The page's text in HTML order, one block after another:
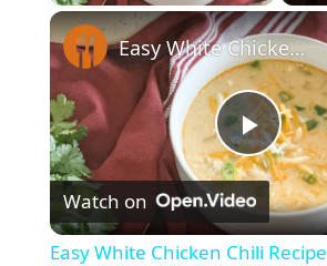
P
l
Easy White Chicken Chili Recipe
Watch on
Easy White Chicken Chili Recipe